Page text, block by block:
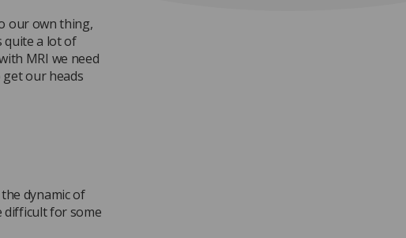
our own thing,
quite a lot of
MRI we need
get our heads
dynamic of
difficult for some